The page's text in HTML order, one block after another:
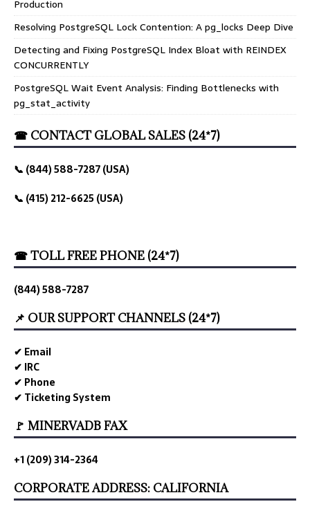
Production
Resolving PostgreSQL Lock Contention: A pg_locks Deep Dive
Detecting and Fixing PostgreSQL Index Bloat with REINDEX
CONCURRENTLY
PostgreSQL Wait Event Analysis: Finding Bottlenecks with
pg_stat_activity
☎ CONTACT GLOBAL SALES (24*7)
📞 (844) 588-7287 (USA)
📞 (415) 212-6625 (USA)
☎ TOLL FREE PHONE (24*7)
(844) 588-7287
📌 OUR SUPPORT CHANNELS (24*7)
✔ Email
✔ IRC
✔ Phone
✔ Ticketing System
🚩 MINERVADB FAX
+1 (209) 314-2364
CORPORATE ADDRESS: CALIFORNIA